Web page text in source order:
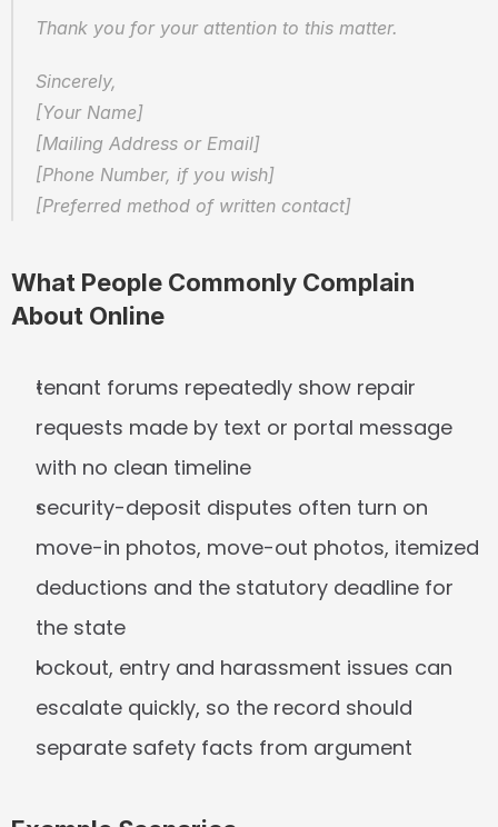
Thank you for your attention to this matter.
Sincerely,
[Your Name]
[Mailing Address or Email]
[Phone Number, if you wish]
[Preferred method of written contact]
What People Commonly Complain
About Online
tenant forums repeatedly show repair
requests made by text or portal message
with no clean timeline
security-deposit disputes often turn on
move-in photos, move-out photos, itemized
deductions and the statutory deadline for
the state
lockout, entry and harassment issues can
escalate quickly, so the record should
separate safety facts from argument